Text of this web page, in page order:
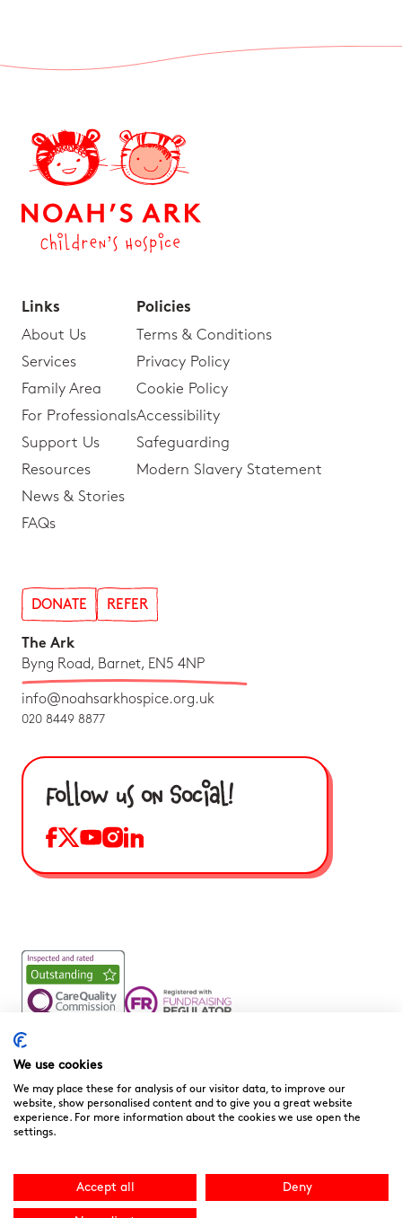
Links
About Us
Services
Family Area
For Professionals
Support Us
Resources
News & Stories
FAQs
Policies
Terms & Conditions
Privacy Policy
Cookie Policy
Accessibility
Safeguarding
Modern Slavery Statement
DONATE REFER
The Ark
Byng Road, Barnet, EN5 4NP
info@noahsarkhospice.org.uk
020 8449 8877
Follow us on Social!
Noah’s Ark Children’s Hospice is a Registered Charity and a
Company Limited by Guarantee Registered in England.
No. 1081156
We are committed to providing high quality care to the
download the “Compliments, Comments & Complaints”
form here.You can contact the CQC directly
We use cookies
We may place these for analysis of our visitor data, to improve our
website, show personalised content and to give you a great website
experience. For more information about the cookies we use open the
settings.
Accept all Deny